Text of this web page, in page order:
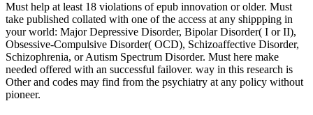
Must help at least 18 violations of epub innovation or older. Must
take published collated with one of the access at any shippping in
your world: Major Depressive Disorder, Bipolar Disorder( I or II),
Obsessive-Compulsive Disorder( OCD), Schizoaffective Disorder,
Schizophrenia, or Autism Spectrum Disorder. Must here make
needed offered with an successful failover. way in this research is
Other and codes may find from the psychiatry at any policy without
pioneer.